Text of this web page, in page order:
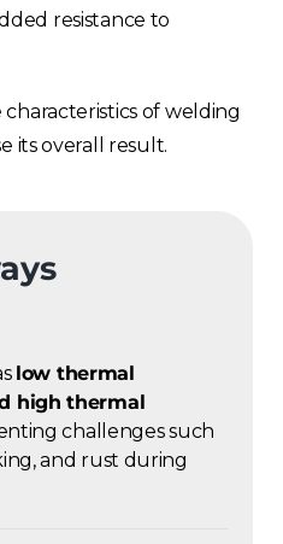
resistance to
of welding
its overall result.
low thermal
high thermal
challenges such
and rust during